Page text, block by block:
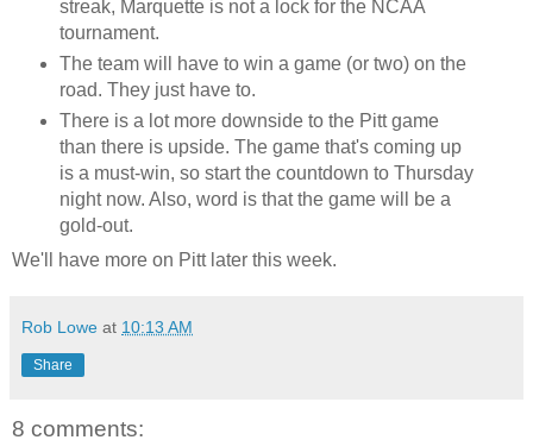
streak, Marquette is not a lock for the NCAA
tournament.
The team will have to win a game (or two) on the
road. They just have to.
There is a lot more downside to the Pitt game
than there is upside. The game that's coming up
is a must-win, so start the countdown to Thursday
night now. Also, word is that the game will be a
gold-out.
We'll have more on Pitt later this week.
Rob Lowe at 10:13 AM
Share
8 comments: